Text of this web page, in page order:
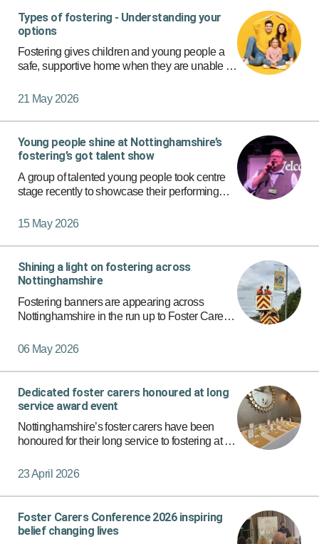
Types of fostering - Understanding your
options
Fostering gives children and young people a
safe, supportive home when they are unable to
situation is different, there are several types of
fostering a…
21 May 2026
Young people shine at Nottinghamshire’s
fostering’s got talent show
A group of talented young people took centre
stage recently to showcase their performing
Nottinghamshire.
15 May 2026
Shining a light on fostering across
Nottinghamshire
Fostering banners are appearing across
Nottinghamshire in the run up to Foster Care
Council’s ongoing commitment to recruiting
more foster carers for local…
06 May 2026
Dedicated foster carers honoured at long
service award event
Nottinghamshire’s foster carers have been
honoured for their long service to fostering at a
having completed more than 20 years fostering
for Nottingh…
23 April 2026
Foster Carers Conference 2026 inspiring
belief changing lives